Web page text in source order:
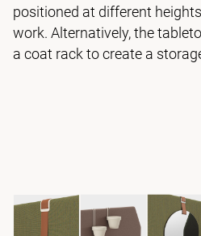
positioned at different
work. Alternatively, the
a coat rack to create a